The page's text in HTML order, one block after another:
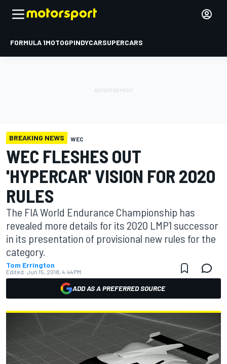
FORMULA 1MOTOGPINDYCARSUPERCARS
BREAKING NEWS WEC
WEC FLESHES OUT
'HYPERCAR' VISION FOR 2020
RULES
The FIA World Endurance Championship has
revealed more details for its 2020 LMP1 successor
in its presentation of provisional new rules for the
category.
Tom Errington
Edited: Jun 15, 2018, 4:44 PM
ADD AS A PREFERRED SOURCE